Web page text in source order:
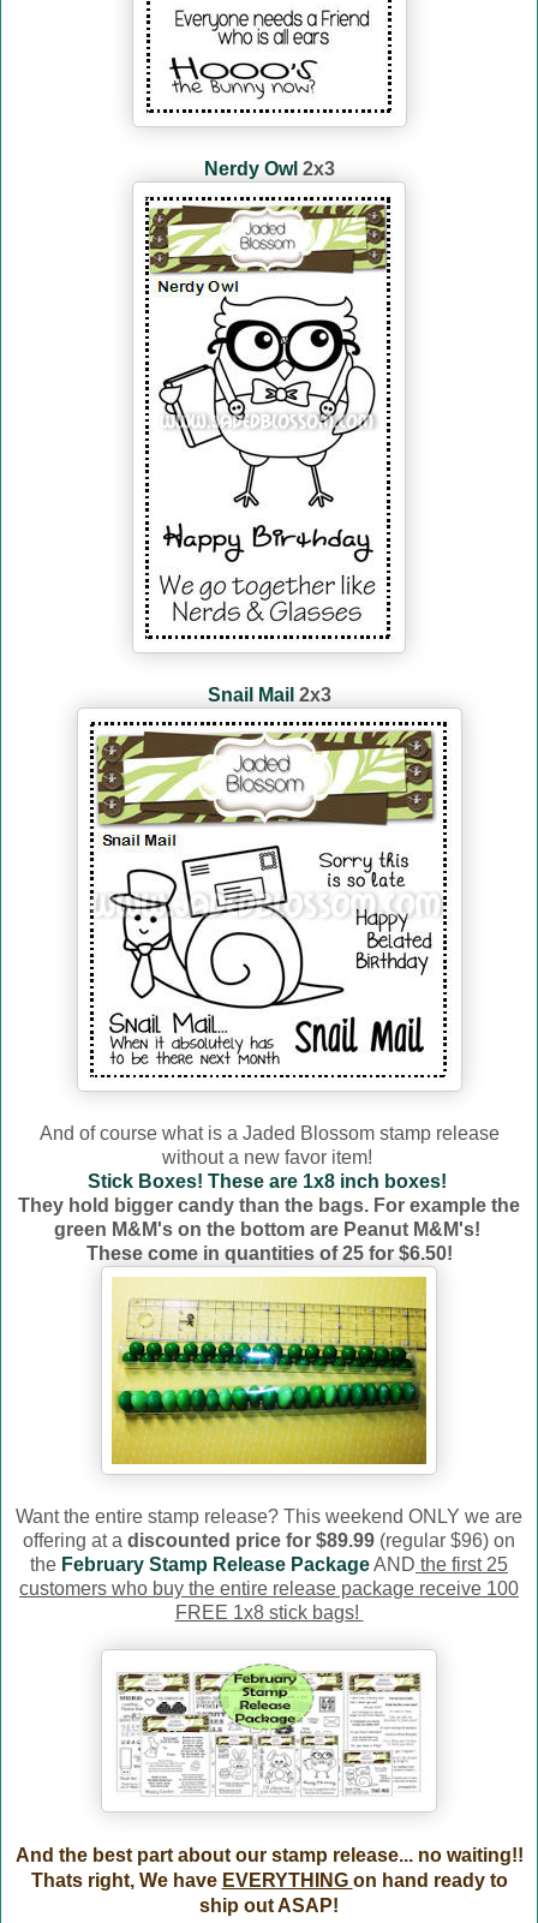
Nerdy Owl 2x3
Snail Mail 2x3
And of course what is a Jaded Blossom stamp release
without a new favor item!
Stick Boxes! These are 1x8 inch boxes!
They hold bigger candy than the bags. For example the
green M&M's on the bottom are Peanut M&M's!
These come in quantities of 25 for $6.50!
Want the entire stamp release? This weekend ONLY we are
offering at a discounted price for $89.99 (regular $96) on
the February Stamp Release PackageAND the first 25
customers who buy the entire release package receive 100
FREE 1x8 stick bags!
And the best part about our stamp release... no waiting!!
Thats right, We have EVERYTHING on hand ready to
ship out ASAP!